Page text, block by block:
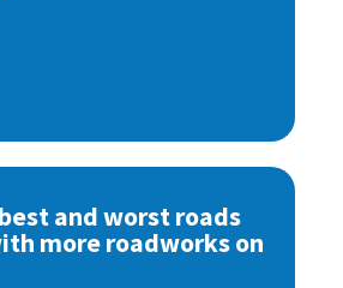
and worst roads
more roadworks on